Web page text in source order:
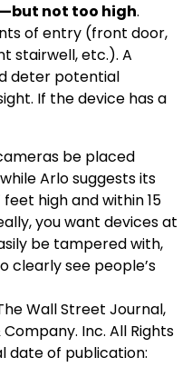
not too high.
of entry (front door,
stairwell, etc.). A
deter potential
If the device has a
be placed
Arlo suggests its
high and within 15
you want devices at
be tampered with,
clearly see people’s
Wall Street Journal,
Inc. All Rights
date of publication: